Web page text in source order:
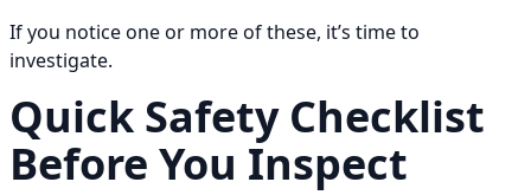
If you notice one or more of these, it’s time to
investigate.
Quick Safety Checklist
Before You Inspect